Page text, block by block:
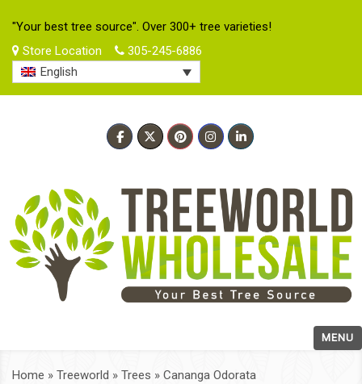
"Your best tree source". Over 300+ tree varieties!
Store Location
305-245-6886
English
MENU
Home » Treeworld » Trees » Cananga Odorata